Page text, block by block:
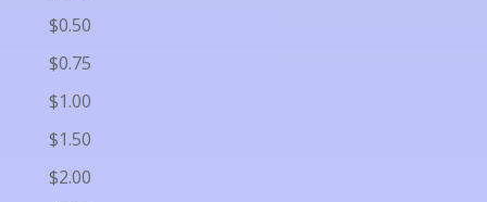
$0.50
$0.75
$1.00
$1.50
$2.00